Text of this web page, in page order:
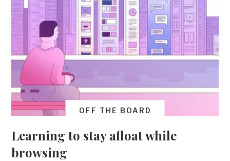
OFF THE BOARD
Learning to stay afloat while
browsing